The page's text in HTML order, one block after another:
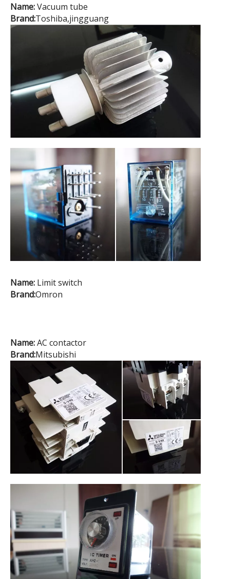
Name:Vacuum tube
Brand:Toshiba,jingguang
Name: Limit switch
Brand:Omron
Name:AC contactor
Brand:Mitsubishi